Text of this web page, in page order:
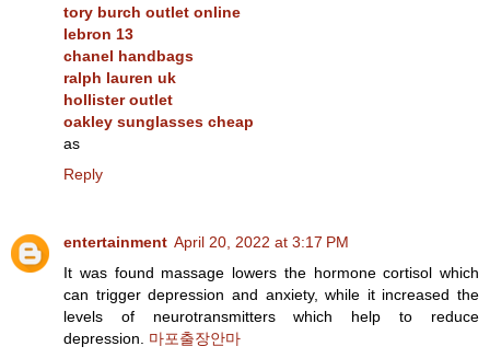
tory burch outlet online
lebron 13
chanel handbags
ralph lauren uk
hollister outlet
oakley sunglasses cheap
as
Reply
entertainment April 20, 2022 at 3:17 PM
It was found massage lowers the hormone cortisol which
can trigger depression and anxiety, while it increased the
levels of neurotransmitters which help to reduce
depression. 마포출장안마